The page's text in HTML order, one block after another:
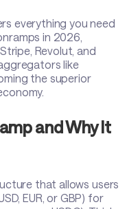
everything you need
in 2026,
Revolut, and
like
the superior
and Why It
that allows users
EUR, or GBP) for